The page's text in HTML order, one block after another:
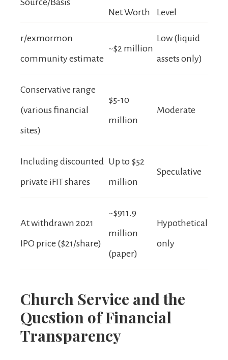
Source/Basis
Net Worth
Level
r/exmormon
community estimate
~$2 million
Low (liquid
assets only)
Conservative range
(various financial
sites)
$5-10
million
Moderate
Including discounted
private iFIT shares
Up to $52
million
Speculative
At withdrawn 2021
IPO price ($21/share)
~$911.9
million
(paper)
Hypothetical
only
Church Service and the
Question of Financial
Transparency